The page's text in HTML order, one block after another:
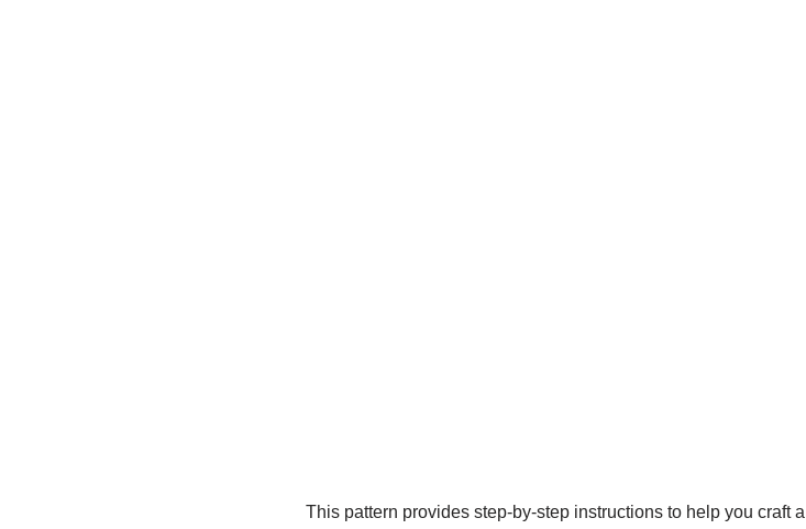
This pattern provides step-by-step instructions to help you craft